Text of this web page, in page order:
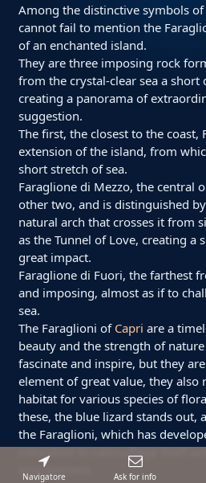
Navigatore Ask for info
Among the distinctive symbols
cannot fail to mention the
of an enchanted island.
They are three imposing rock
from the crystal-clear sea a short
creating a panorama of
suggestion.
The first, the closest to the coast,
extension of the island, from
short stretch of sea.
Faraglione di Mezzo, the central
other two, and is distinguished
natural arch that crosses it from
as the Tunnel of Love, creating a
great impact.
Faraglione di Fuori, the farthest
and imposing, almost as if to
sea.
The Faraglioni of Capri are a
beauty and the strength of
fascinate and inspire, but they
element of great value, they also
habitat for various species of
these, the blue lizard stands out,
the Faraglioni, which has
coloration to camouflage itself
environment.